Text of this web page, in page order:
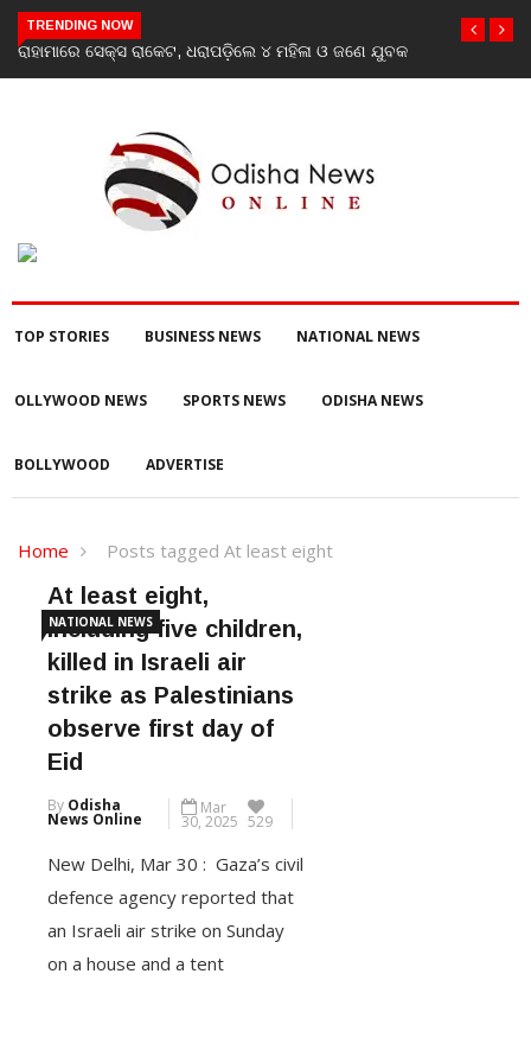
TRENDING NOW
ରାହାମାରେ ସେକ୍ସ ରାକେଟ, ଧରାପଡ଼ିଲେ ୪ ମହିଳା ଓ ଜଣେ ଯୁବକ
TOP STORIES BUSINESS NEWS NATIONAL NEWS
OLLYWOOD NEWS SPORTS NEWS ODISHA NEWS
BOLLYWOOD ADVERTISE
Home Posts tagged At least eight
NATIONAL NEWS
At least eight,
including five children,
killed in Israeli air
strike as Palestinians
observe first day of
Eid
By Odisha
News Online
Mar
30, 2025 529
New Delhi, Mar 30 : Gaza’s civil
defence agency reported that
an Israeli air strike on Sunday
on a house and a tent